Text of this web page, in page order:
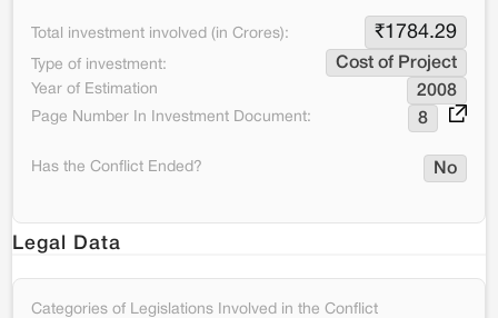
Total investment involved (in Crores): ₹1784.29
Type of investment: Cost of Project
Year of Estimation 2008
Page Number In Investment Document: 8
Has the Conflict Ended? No
Legal Data
Categories of Legislations Involved in the Conflict